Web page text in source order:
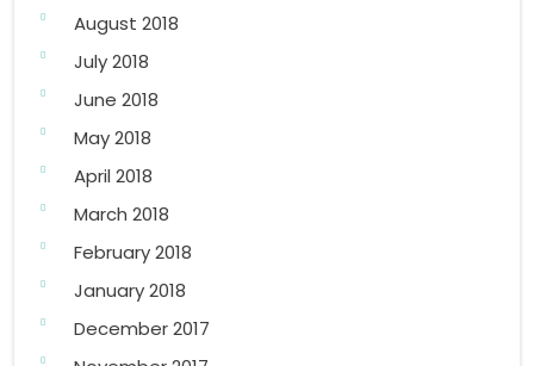
August 2018
July 2018
June 2018
May 2018
April 2018
March 2018
February 2018
January 2018
December 2017